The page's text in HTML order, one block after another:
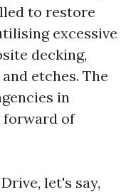
to restore
excessive
decking,
etches. The
in
forward of
let's say,